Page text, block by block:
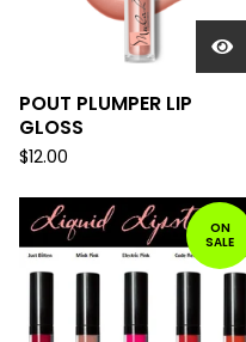
POUT PLUMPER LIP
GLOSS
$12.00
ON
SALE